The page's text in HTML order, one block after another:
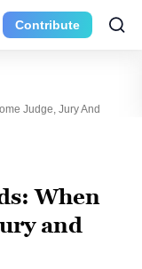
Contribute
Judge, Jury And
When
and